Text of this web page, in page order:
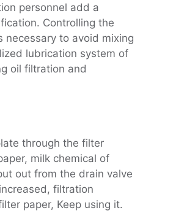
personnel add a
Controlling the
to avoid mixing
lubrication system of
oil filtration and
through the filter
milk chemical of
out from the drain valve
filtration
paper, Keep using it.